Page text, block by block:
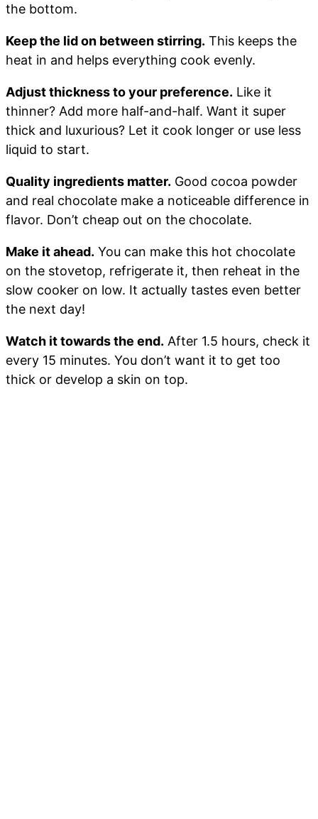
the bottom.
Keep the lid on between stirring. This keeps the
heat in and helps everything cook evenly.
Adjust thickness to your preference. Like it
thinner? Add more half-and-half. Want it super
thick and luxurious? Let it cook longer or use less
liquid to start.
Quality ingredients matter. Good cocoa powder
and real chocolate make a noticeable difference in
flavor. Don’t cheap out on the chocolate.
Make it ahead. You can make this hot chocolate
on the stovetop, refrigerate it, then reheat in the
slow cooker on low. It actually tastes even better
the next day!
Watch it towards the end. After 1.5 hours, check it
every 15 minutes. You don’t want it to get too
thick or develop a skin on top.